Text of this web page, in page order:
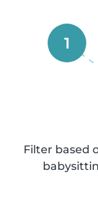
1
Filter based